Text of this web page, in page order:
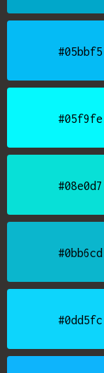
#05bbf5
#05f9fe
#08e0d7
#0bb6cd
#0dd5fc